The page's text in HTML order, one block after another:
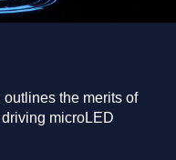
outlines the merits of
microLED